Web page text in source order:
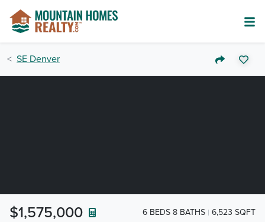
SE Denver
$1,575,000 6 BEDS 8 BATHS 6,523 SQFT